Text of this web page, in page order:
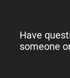
Have
someone